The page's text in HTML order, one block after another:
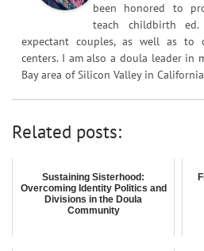
been honored to
teach childbirth
expectant couples, as well as to
centers. I am also a doula leader in
Bay area of Silicon Valley in
Related posts:
Sustaining Sisterhood:
Overcoming Identity Politics and
Divisions in the Doula
Community